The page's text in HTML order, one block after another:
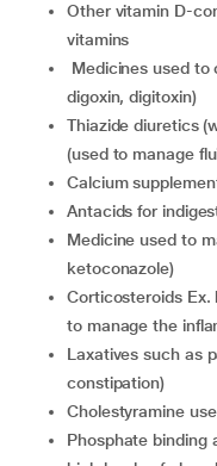
other vitamin D-containing medicines including multi-
vitamins
medicines used to control the rate of your heartbeat (Ex.
digoxin, digitoxin)
thiazide diuretics (water tablets) Ex. Bendroflumethiazide
(used to manage
calcium
antacids for
medicine used to manage fungal infections (Ex.
ketoconazole)
corticosteroids Ex. hydrocortisone or prednisolone (used
to manage the
laxatives such as paraffin oil (used to manage
constipation)
cholestyramine
phosphate binding agents Ex. sevelamer (used to control